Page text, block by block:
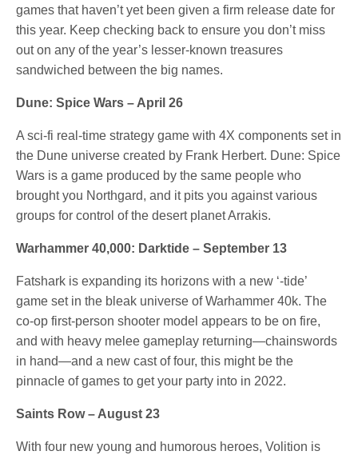
games that haven’t yet been given a firm release date for
this year. Keep checking back to ensure you don’t miss
out on any of the year’s lesser-known treasures
sandwiched between the big names.
Dune: Spice Wars – April 26
A sci-fi real-time strategy game with 4X components set in
the Dune universe created by Frank Herbert. Dune: Spice
Wars is a game produced by the same people who
brought you Northgard, and it pits you against various
groups for control of the desert planet Arrakis.
Warhammer 40,000: Darktide – September 13
Fatshark is expanding its horizons with a new ‘-tide’
game set in the bleak universe of Warhammer 40k. The
co-op first-person shooter model appears to be on fire,
and with heavy melee gameplay returning—chainswords
in hand—and a new cast of four, this might be the
pinnacle of games to get your party into in 2022.
Saints Row – August 23
With four new young and humorous heroes, Volition is